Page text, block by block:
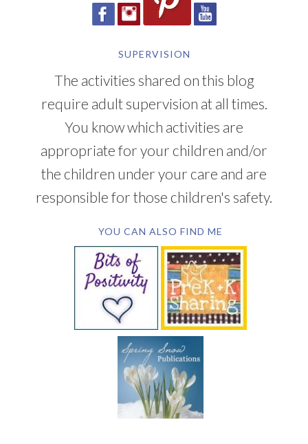
SUPERVISION
The activities shared on this blog
require adult supervision at all times.
You know which activities are
appropriate for your children and/or
the children under your care and are
responsible for those children's safety.
YOU CAN ALSO FIND ME